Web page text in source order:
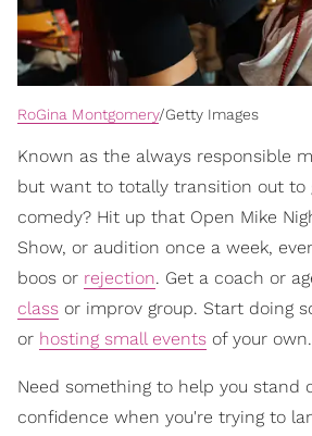
RoGina Montgomery/Getty Images
Known as the always responsible
but want to totally transition out to
comedy? Hit up that Open Mike
Show, or audition once a week,
boos or rejection. Get a coach or
class or improv group. Start doing
or hosting small events of your own.
Need something to help you stand
confidence when you're trying to